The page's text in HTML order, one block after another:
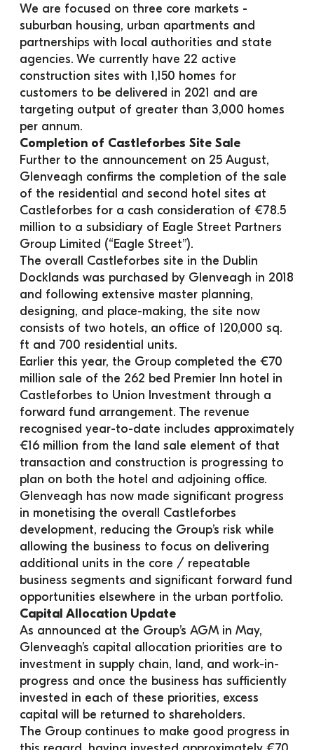
We are focused on three core markets -
suburban housing, urban apartments and
partnerships with local authorities and state
agencies. We currently have 22 active
construction sites with 1,150 homes for
customers to be delivered in 2021 and are
targeting output of greater than 3,000 homes
per annum.
Completion of Castleforbes Site Sale
Further to the announcement on 25 August,
Glenveagh confirms the completion of the sale
of the residential and second hotel sites at
Castleforbes for a cash consideration of €78.5
million to a subsidiary of Eagle Street Partners
Group Limited (“Eagle Street”).
The overall Castleforbes site in the Dublin
Docklands was purchased by Glenveagh in 2018
and following extensive master planning,
designing, and place-making, the site now
consists of two hotels, an office of 120,000 sq.
ft and 700 residential units.
Earlier this year, the Group completed the €70
million sale of the 262 bed Premier Inn hotel in
Castleforbes to Union Investment through a
forward fund arrangement. The revenue
recognised year-to-date includes approximately
€16 million from the land sale element of that
transaction and construction is progressing to
plan on both the hotel and adjoining office.
Glenveagh has now made significant progress
in monetising the overall Castleforbes
development, reducing the Group’s risk while
allowing the business to focus on delivering
additional units in the core / repeatable
business segments and significant forward fund
opportunities elsewhere in the urban portfolio.
Capital Allocation Update
As announced at the Group’s AGM in May,
Glenveagh’s capital allocation priorities are to
investment in supply chain, land, and work-in-
progress and once the business has sufficiently
invested in each of these priorities, excess
capital will be returned to shareholders.
The Group continues to make good progress in